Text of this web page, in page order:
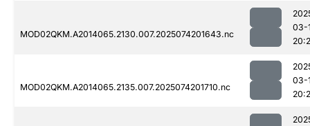
MOD02QKM.A2014065.2130.007.2025074201643.nc
03-
MOD02QKM.A2014065.2135.007.2025074201710.nc
03-